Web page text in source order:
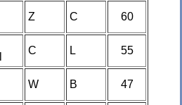
Z C 60
C L 55
W B 47